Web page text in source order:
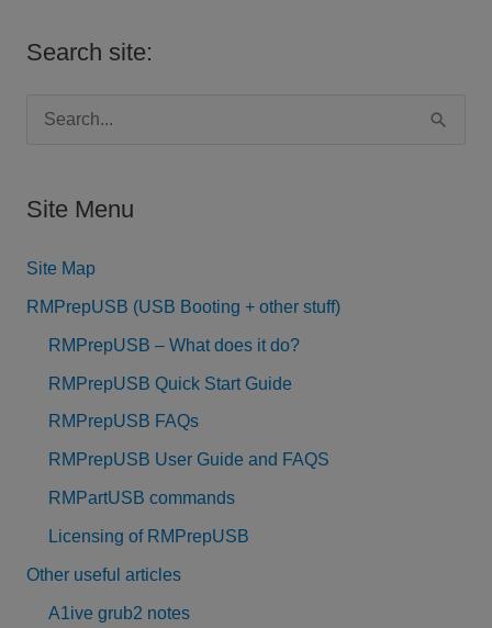
Search site:
c
h
Site Menu
Site Map
RMPrepUSB (USB Booting + other stuff)
RMPrepUSB – What does it do?
RMPrepUSB Quick Start Guide
RMPrepUSB FAQs
RMPrepUSB User Guide and FAQS
RMPartUSB commands
Licensing of RMPrepUSB
Other useful articles
A1ive grub2 notes